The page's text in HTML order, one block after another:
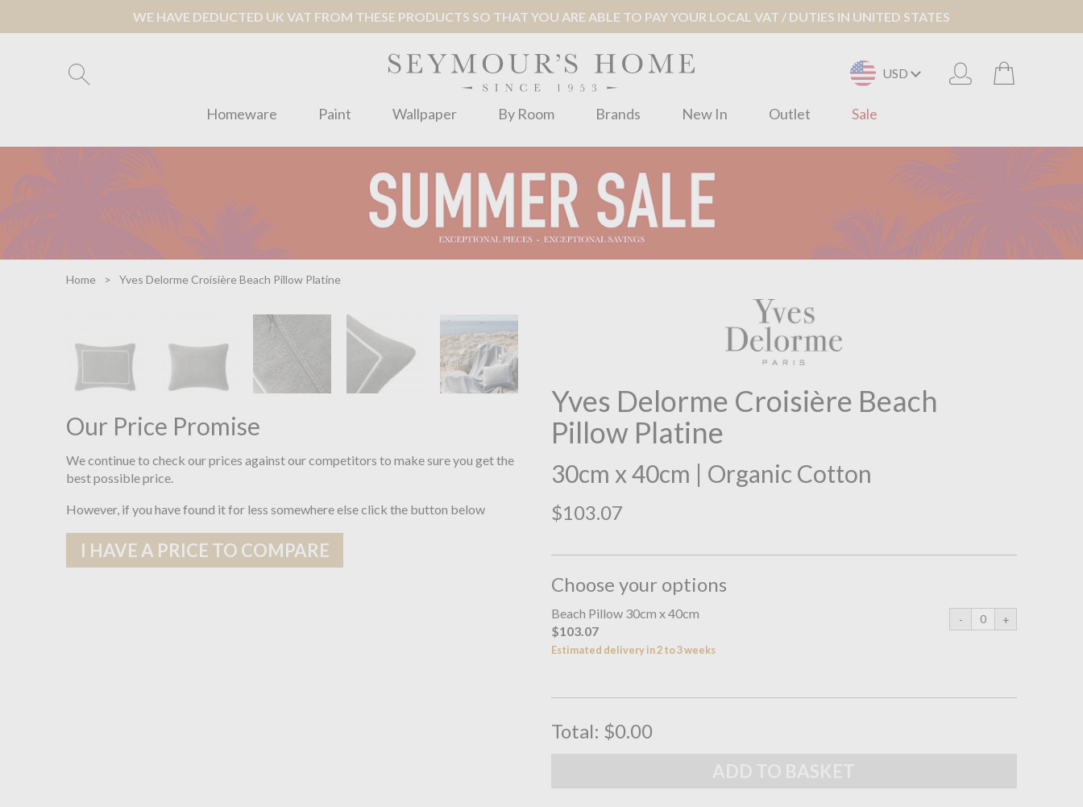
WE HAVE DEDUCTED UK VAT FROM THESE PRODUCTS SO THAT YOU ARE ABLE TO PAY YOUR LOCAL VAT / DUTIES IN UNITED STATES
USD
Homeware Paint Wallpaper By Room Brands New In Outlet Sale
Home Yves Delorme Croisière Beach Pillow Platine
Yves Delorme Croisière Beach
Pillow Platine
30cm x 40cm | Organic Cotton
$103.07
Choose your options
Beach Pillow 30cm x 40cm
$103.07
Estimated delivery in 2 to 3 weeks
Total: $0.00
Our Price Promise
We continue to check our prices against our competitors to make sure you get the
best possible price.
However, if you have found it for less somewhere else click the button below
I HAVE A PRICE TO COMPARE